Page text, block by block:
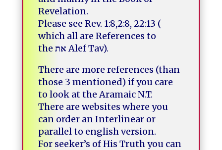
Revelation.
Please see Rev. 1:8,2:8, 22:13 (
which all are References to
the את Alef Tav).
There are more references (than
those 3 mentioned) if you care
to look at the Aramaic N.T.
There are websites where you
can order an Interlinear or
parallel to english version.
For seeker’s of His Truth you can